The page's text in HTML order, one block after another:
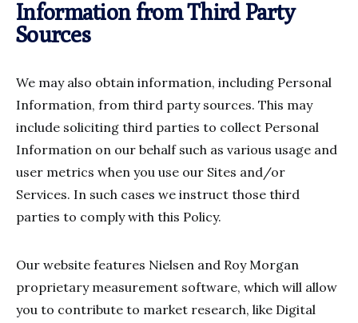
Information from Third Party
Sources
We may also obtain information, including Personal
Information, from third party sources. This may
include soliciting third parties to collect Personal
Information on our behalf such as various usage and
user metrics when you use our Sites and/or
Services. In such cases we instruct those third
parties to comply with this Policy.
Our website features Nielsen and Roy Morgan
proprietary measurement software, which will allow
you to contribute to market research, like Digital